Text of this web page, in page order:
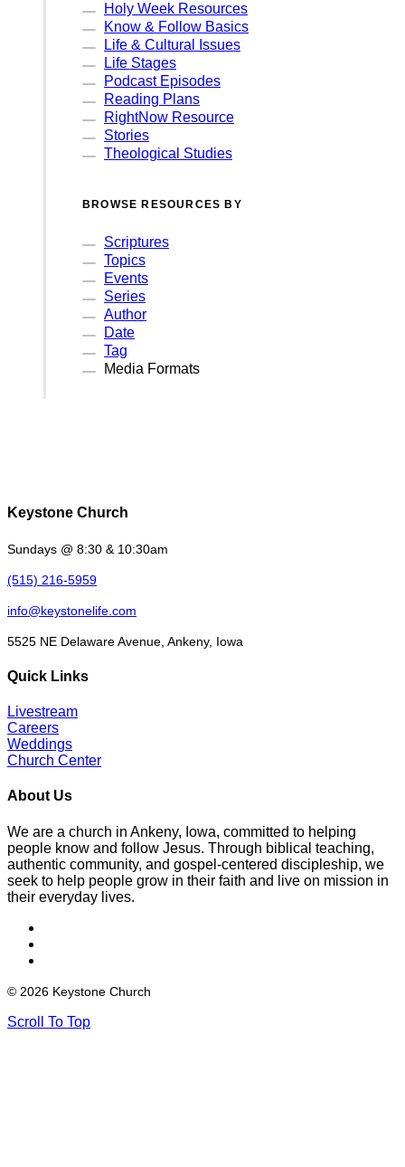
Holy Week Resources
Know & Follow Basics
Life & Cultural Issues
Life Stages
Podcast Episodes
Reading Plans
RightNow Resource
Stories
Theological Studies
BROWSE RESOURCES BY
Scriptures
Topics
Events
Series
Author
Date
Tag
Media Formats
Keystone Church
Sundays @ 8:30 & 10:30am
(515) 216-5959
info@keystonelife.com
5525 NE Delaware Avenue, Ankeny, Iowa
Quick Links
Livestream
Careers
Weddings
Church Center
About Us
We are a church in Ankeny, Iowa, committed to helping
people know and follow Jesus. Through biblical teaching,
authentic community, and gospel-centered discipleship, we
seek to help people grow in their faith and live on mission in
their everyday lives.
© 2026 Keystone Church
Scroll To Top